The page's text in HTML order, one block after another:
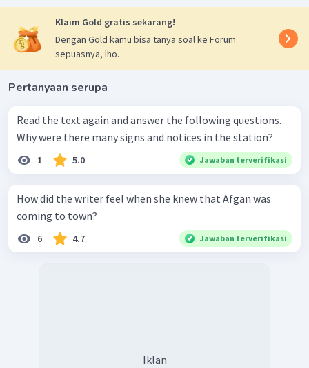
Klaim Gold gratis sekarang!
Dengan Gold kamu bisa tanya soal ke Forum
sepuasnya, lho.
Pertanyaan serupa
Read the text again and answer the following questions.
Why were there many signs and notices in the station?
1 5.0 Jawaban terverifikasi
How did the writer feel when she knew that Afgan was
coming to town?
6 4.7 Jawaban terverifikasi
Iklan